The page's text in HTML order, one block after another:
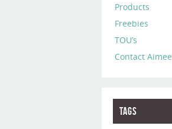
Products
Freebies
TOU’s
Contact Aimee
Tags